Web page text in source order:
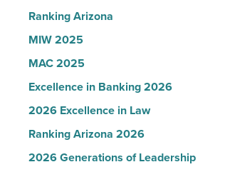
Ranking Arizona
MIW 2025
MAC 2025
Excellence in Banking 2026
2026 Excellence in Law
Ranking Arizona 2026
2026 Generations of Leadership